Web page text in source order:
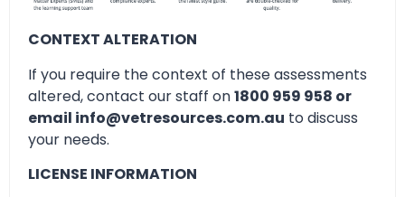
CONTEXT ALTERATION
If you require the context of these assessments
altered, contact our staff on1800 959 958 or
email info@vetresources.com.au to discuss
your needs.
LICENSE INFORMATION